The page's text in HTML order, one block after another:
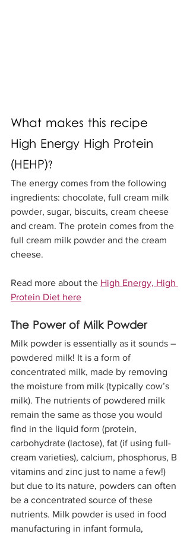
What makes this recipe
High Energy High Protein
(HEHP)?
The energy comes from the following
ingredients: chocolate, full cream milk
powder, sugar, biscuits, cream cheese
and cream. The protein comes from the
full cream milk powder and the cream
cheese.
Read more about the High Energy, High
Protein Diet here
The Power of Milk Powder
Milk powder is essentially as it sounds –
powdered milk! It is a form of
concentrated milk, made by removing
the moisture from milk (typically cow’s
milk). The nutrients of powdered milk
remain the same as those you would
find in the liquid form (protein,
carbohydrate (lactose), fat (if using full-
cream varieties), calcium, phosphorus, B
vitamins and zinc just to name a few!)
but due to its nature, powders can often
be a concentrated source of these
nutrients. Milk powder is used in food
manufacturing in infant formula,